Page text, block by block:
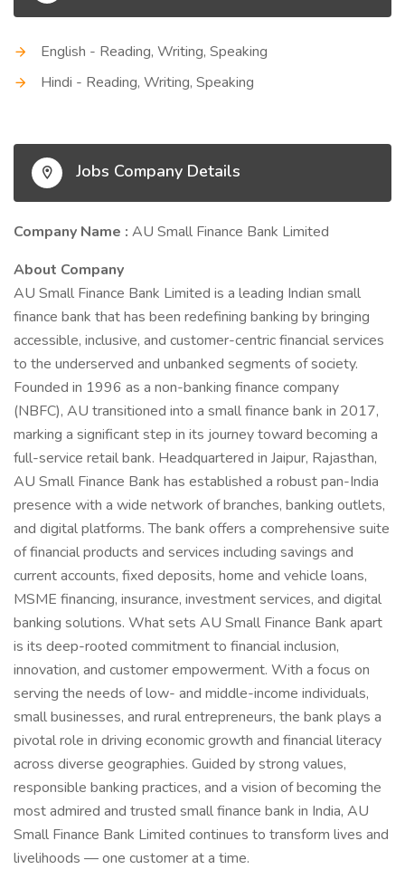
English - Reading, Writing, Speaking
Hindi - Reading, Writing, Speaking
Jobs Company Details
Company Name : AU Small Finance Bank Limited
About Company
AU Small Finance Bank Limited is a leading Indian small
finance bank that has been redefining banking by bringing
accessible, inclusive, and customer-centric financial services
to the underserved and unbanked segments of society.
Founded in 1996 as a non-banking finance company
(NBFC), AU transitioned into a small finance bank in 2017,
marking a significant step in its journey toward becoming a
full-service retail bank. Headquartered in Jaipur, Rajasthan,
AU Small Finance Bank has established a robust pan-India
presence with a wide network of branches, banking outlets,
and digital platforms. The bank offers a comprehensive suite
of financial products and services including savings and
current accounts, fixed deposits, home and vehicle loans,
MSME financing, insurance, investment services, and digital
banking solutions. What sets AU Small Finance Bank apart
is its deep-rooted commitment to financial inclusion,
innovation, and customer empowerment. With a focus on
serving the needs of low- and middle-income individuals,
small businesses, and rural entrepreneurs, the bank plays a
pivotal role in driving economic growth and financial literacy
across diverse geographies. Guided by strong values,
responsible banking practices, and a vision of becoming the
most admired and trusted small finance bank in India, AU
Small Finance Bank Limited continues to transform lives and
livelihoods — one customer at a time.